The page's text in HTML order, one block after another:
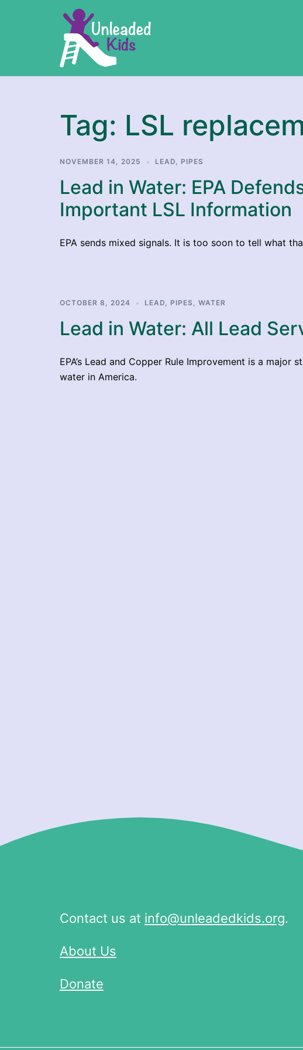
Tag: LSL
NOVEMBER 14, 2025 LEAD PIPES
Lead in Water: EPA
Important LSL Information
EPA sends mixed signals. It is too soon to tell what
OCTOBER 8, 2024 LEAD PIPES WATER
Lead in Water: All Lead
EPA’s Lead and Copper Rule Improvement is a
water in America.
Contact us at info@unleadedkids.org.
About Us
Donate